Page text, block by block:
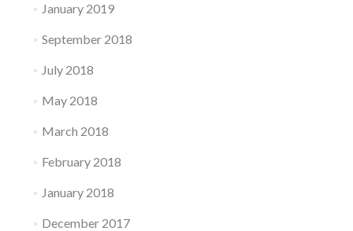
January 2019
September 2018
July 2018
May 2018
March 2018
February 2018
January 2018
December 2017